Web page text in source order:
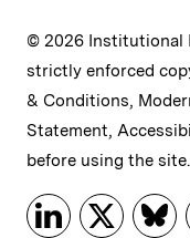
© 2026 Institutional
strictly enforced
& Conditions,
Statement,
before using the site.